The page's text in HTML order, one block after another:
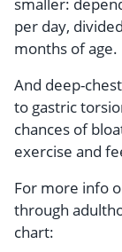
per day,
months of age.
And deep-
to gastric
chances of
exercise and
For more info
through
chart: